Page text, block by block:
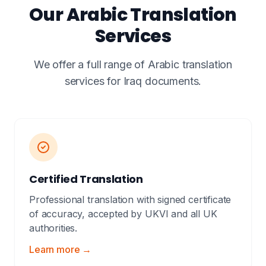
Our Arabic Translation
Services
We offer a full range of Arabic translation
services for Iraq documents.
Certified Translation
Professional translation with signed certificate
of accuracy, accepted by UKVI and all UK
authorities.
Learn more →